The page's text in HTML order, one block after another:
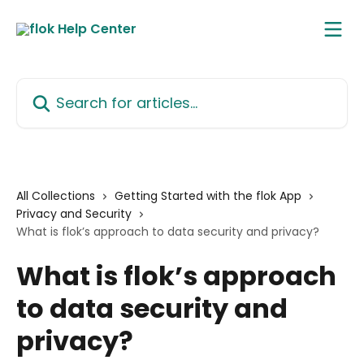
All Collections
Getting Started with the flok App
Privacy and Security
What is flok’s approach to data security and privacy?
What is flok’s approach
to data security and
privacy?